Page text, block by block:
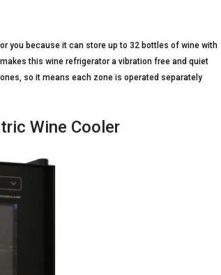
you because it can store up to 32 bottles of wine with
this wine refrigerator a vibration free and quiet
so it means each zone is operated separately
Wine Cooler